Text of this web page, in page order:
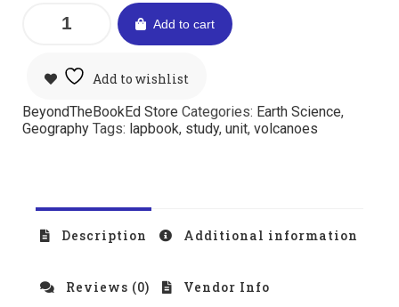
Add to cart
Add to wishlist
BeyondTheBookEd Store Categories: Earth Science,
Geography Tags: lapbook, study, unit, volcanoes
Description Additional information
Reviews (0) Vendor Info